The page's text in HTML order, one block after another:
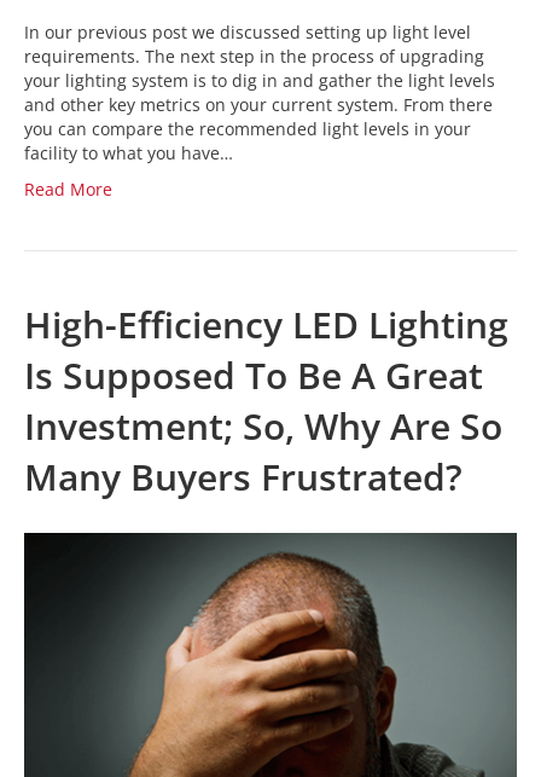
In our previous post we discussed setting up light level
requirements. The next step in the process of upgrading
your lighting system is to dig in and gather the light levels
and other key metrics on your current system. From there
you can compare the recommended light levels in your
facility to what you have…
Read More
High-Efficiency LED Lighting
Is Supposed To Be A Great
Investment; So, Why Are So
Many Buyers Frustrated?